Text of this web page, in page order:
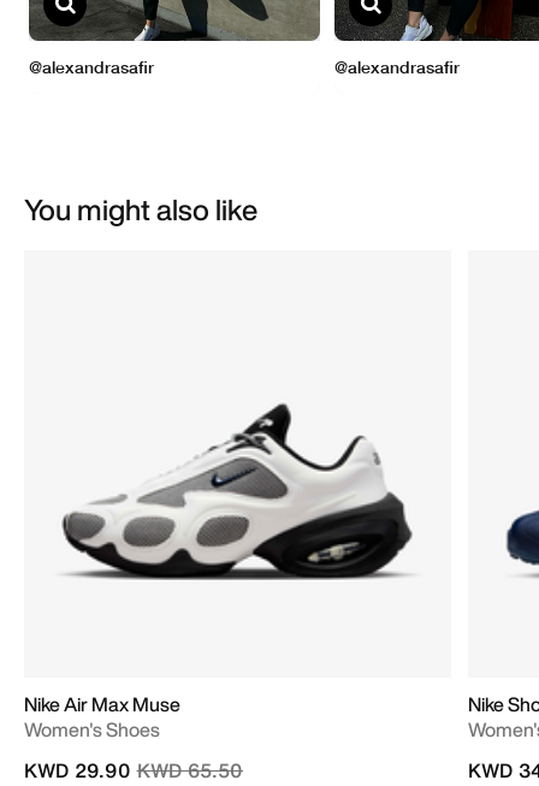
You might also like
Nike Air Max Muse
Women's Shoes
Price reduced from
KWD 65.50to
KWD 29.90
Nike
KWD